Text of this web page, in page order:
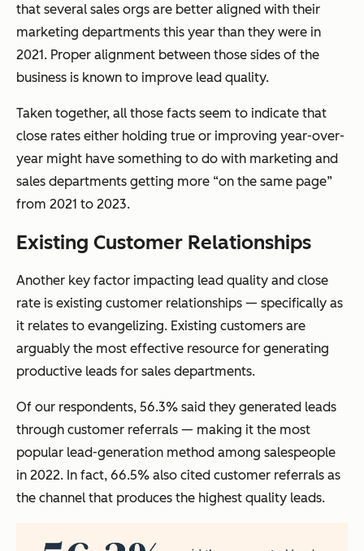
that several sales orgs are better aligned with their
marketing departments this year than they were in
2021. Proper alignment between those sides of the
business is known to improve lead quality.
Taken together, all those facts seem to indicate that
close rates either holding true or improving year-over-
year might have something to do with marketing and
sales departments getting more “on the same page”
from 2021 to 2023.
Existing Customer Relationships
Another key factor impacting lead quality and close
rate is existing customer relationships — specifically as
it relates to evangelizing. Existing customers are
arguably the most effective resource for generating
productive leads for sales departments.
Of our respondents, 56.3% said they generated leads
through customer referrals — making it the most
popular lead-generation method among salespeople
in 2022. In fact, 66.5% also cited customer referrals as
the channel that produces the highest quality leads.